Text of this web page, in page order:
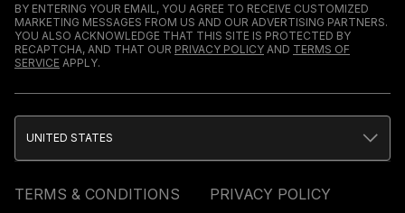
BY ENTERING YOUR EMAIL, YOU AGREE TO RECEIVE CUSTOMIZED
MARKETING MESSAGES FROM US AND OUR ADVERTISING PARTNERS.
YOU ALSO ACKNOWLEDGE THAT THIS SITE IS PROTECTED BY
RECAPTCHA, AND THAT OUR PRIVACY POLICY AND TERMS OF
SERVICE APPLY.
TERMS & CONDITIONS PRIVACY POLICY
UNITED STATES